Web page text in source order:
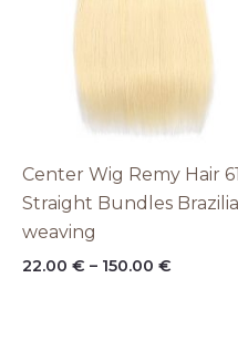
Center Wig Remy Hair
Straight Bundles
weaving
22.00€ – 150.00€